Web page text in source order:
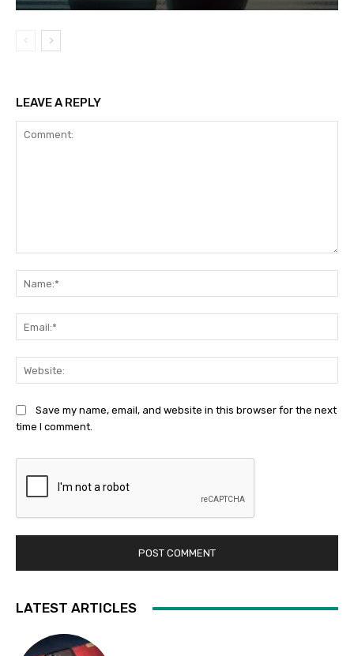
LEAVE A REPLY
Save my name, email, and website in this browser for the next
time I comment.
LATEST ARTICLES